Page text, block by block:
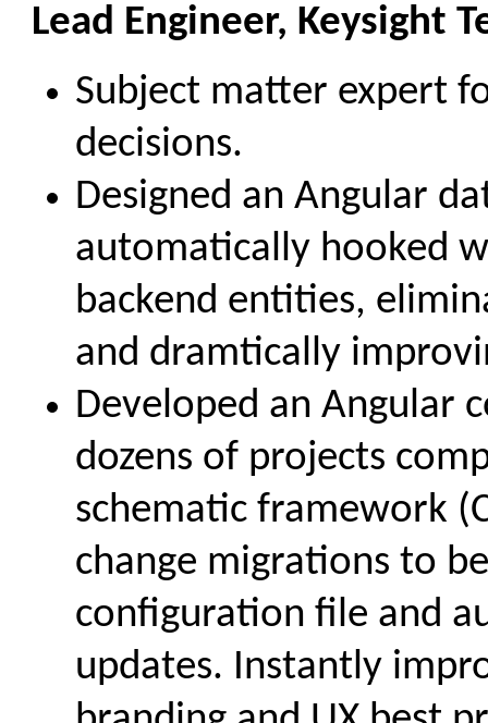
Lead Engineer, Keysight
Subject matter expert
decisions.
Designed an Angular
automatically hooked
backend entities,
and dramtically
Developed an Angular
dozens of projects
schematic framework
change migrations to
configuration file and
updates. Instantly